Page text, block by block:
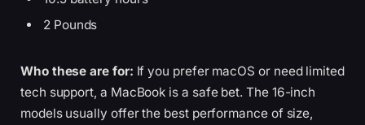
2 Pounds
Who these are for: If you prefer macOS or need limited
tech support, a MacBook is a safe bet. The 16-inch
models usually offer the best performance of size,